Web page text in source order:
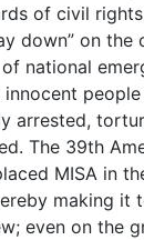
of civil
down” on the
national
arrested,
The 39th
MISA in
making it
even on the